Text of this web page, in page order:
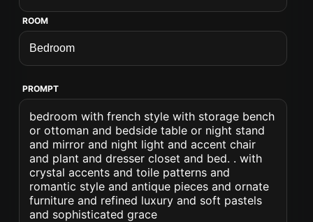
ROOM
PROMPT
bedroom with french style with storage bench
or ottoman and bedside table or night stand
and mirror and night light and accent chair
and plant and dresser closet and bed. . with
crystal accents and toile patterns and
romantic style and antique pieces and ornate
furniture and refined luxury and soft pastels
and sophisticated grace